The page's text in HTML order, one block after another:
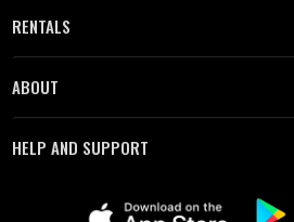
RENTALS
ABOUT
HELP AND SUPPORT